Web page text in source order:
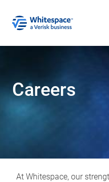
Careers
At Whitespace, our